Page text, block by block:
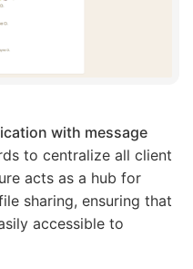
with message
to centralize all client
acts as a hub for
sharing, ensuring that
accessible to